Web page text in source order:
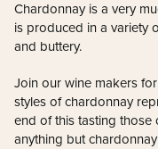
Chardonnay is a very
is produced in a variety
and buttery.
Join our wine makers
styles of chardonnay
end of this tasting those
anything but